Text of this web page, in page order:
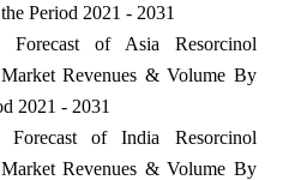
Period 2021 - 2031
Forecast of Asia Resorcinol
Revenues & Volume By
2021 - 2031
Forecast of India Resorcinol
Revenues & Volume By